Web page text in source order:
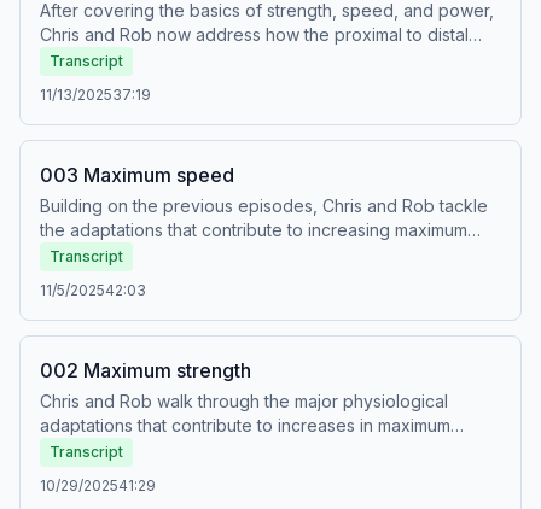
After covering the basics of strength, speed, and power,
Chris and Rob now address how the proximal to distal
sequence works. This is a key feature of human
movement and has been observed in running, jumping,
and throwing, as well as more complex activities.
Understanding how it works is essential for interpreting
Transcript
11/13/202537:19
003 Maximum speed
Building on the previous episodes, Chris and Rob tackle
the adaptations that contribute to increasing maximum
speed in the context of athletic training. As always, Chris
explains the physiology and Rob provides examples of
how to implement that knowledge from the training
programs that he is currently writing for his clients.
Transcript
11/5/202542:03
002 Maximum strength
Chris and Rob walk through the major physiological
adaptations that contribute to increases in maximum
strength and give examples of how these adaptations
can be stimulated by specific elements within a strength
training program. Since maximum strength is an externally-
Transcript
10/29/202541:29